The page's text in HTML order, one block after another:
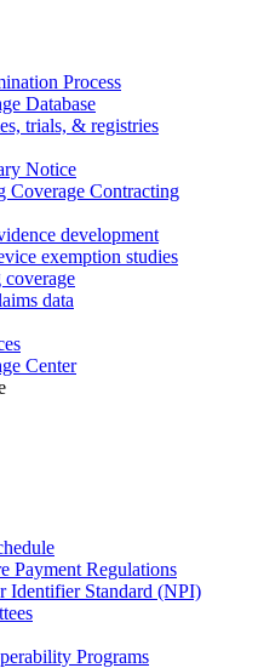
Process
Database
trials, & registries
Notice
Coverage Contracting
development
exemption studies
data
Center
Payment Regulations
Identifier Standard (NPI)
Programs